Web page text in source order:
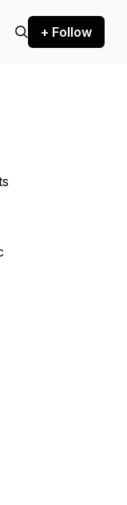
+ Follow